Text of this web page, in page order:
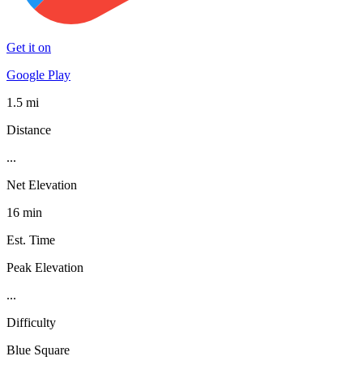
Get it on
Google Play
1.5 mi
Distance
...
Net Elevation
16 min
Est. Time
Peak Elevation
...
Difficulty
Blue Square